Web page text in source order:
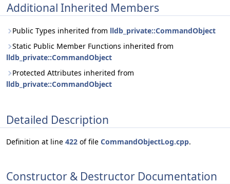
Additional Inherited Members
Public Types inherited from lldb_private::CommandObject
Static Public Member Functions inherited from
lldb_private::CommandObject
Protected Attributes inherited from
lldb_private::CommandObject
Detailed Description
Definition at line 422 of file CommandObjectLog.cpp.
Constructor & Destructor Documentation